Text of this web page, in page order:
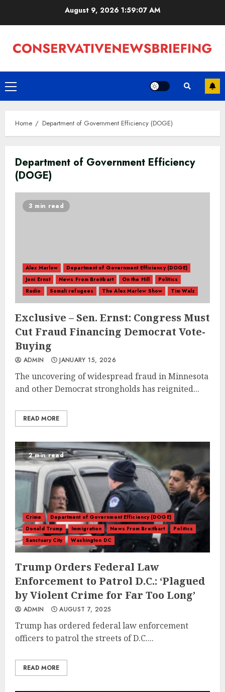
August 9, 2026 1:59:08 AM
Primary
Menu
Home Department of Government Efficiency (DOGE)
Department of Government Efficiency
(DOGE)
3 min read
Alex Marlow
Department of Government Efficiency (DOGE)
Joni Ernst
News From Breitbart On the Hill
Politics
Radio
Somali refugees The Alex Marlow Show Tim Walz
Exclusive – Sen. Ernst: Congress Must
Cut Fraud Financing Democrat Vote-
Buying
ADMIN JANUARY 15, 2026
The uncovering of widespread fraud in Minnesota
and other Democrat strongholds has reignited...
READ MORE
2 min read
Crime
Department of Government Efficiency (DOGE)
Donald Trump
Immigration News From Breitbart
Politics
Sanctuary City
Washington DC
Trump Orders Federal Law
Enforcement to Patrol D.C.: ‘Plagued
by Violent Crime for Far Too Long’
ADMIN AUGUST 7, 2025
Trump has ordered federal law enforcement
officers to patrol the streets of D.C....
READ MORE